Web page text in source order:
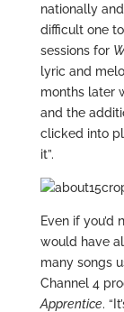
nationally
difficult one
sessions for
lyric and
months later
and the
clicked into
it”.
Even if you’d
would have
many songs
Channel 4
Apprentice.